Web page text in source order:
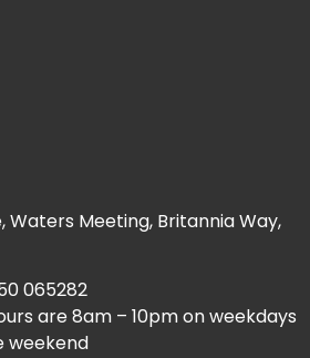
Waters Meeting, Britannia Way,
065282
are 8am – 10pm on weekdays
weekend